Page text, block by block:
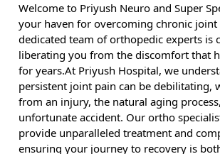
Welcome to Priyush Neuro and Super
your haven for overcoming chronic joint
dedicated team of orthopedic experts is
liberating you from the discomfort that
for years.At Priyush Hospital, we
persistent joint pain can be debilitating,
from an injury, the natural aging
unfortunate accident. Our ortho
provide unparalleled treatment and
ensuring your journey to recovery is